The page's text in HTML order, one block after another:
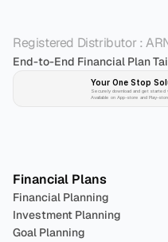
Registered Distributor :
End-to-End Financial Plan
Your One Stop
Securely download and get started
Available on App-store and Play-
Financial Plans
Financial Planning
Investment Planning
Goal Planning